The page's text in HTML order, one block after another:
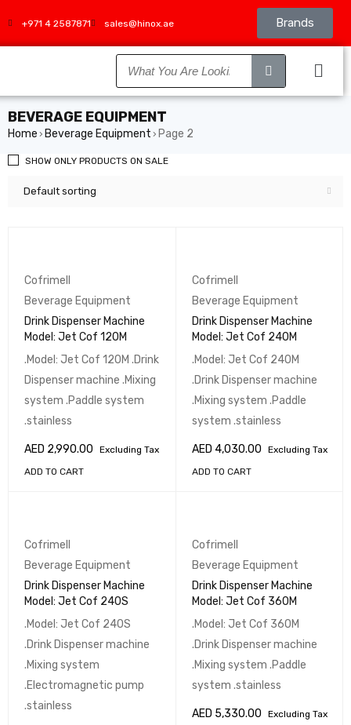
+971 4 2587871 sales@hinox.ae Brands
BEVERAGE EQUIPMENT
Home › Beverage Equipment › Page 2
Default sorting
SHOW ONLY PRODUCTS ON SALE
Cofrimell
Beverage Equipment
Drink Dispenser Machine
Model: Jet Cof 120M
.Model: Jet Cof 120M .Drink
Dispenser machine .Mixing
system .Paddle system
.stainless
AED 2,990.00
Excluding Tax
ADD TO CART
Cofrimell
Beverage Equipment
Drink Dispenser Machine
Model: Jet Cof 240M
.Model: Jet Cof 240M
.Drink Dispenser machine
.Mixing system .Paddle
system .stainless
AED 4,030.00
Excluding Tax
ADD TO CART
Cofrimell
Beverage Equipment
Drink Dispenser Machine
Model: Jet Cof 240S
.Model: Jet Cof 240S
.Drink Dispenser machine
.Mixing system
.Electromagnetic pump
.stainless
Cofrimell
Beverage Equipment
Drink Dispenser Machine
Model: Jet Cof 360M
.Model: Jet Cof 360M
.Drink Dispenser machine
.Mixing system .Paddle
system .stainless
AED 5,330.00
Excluding Tax